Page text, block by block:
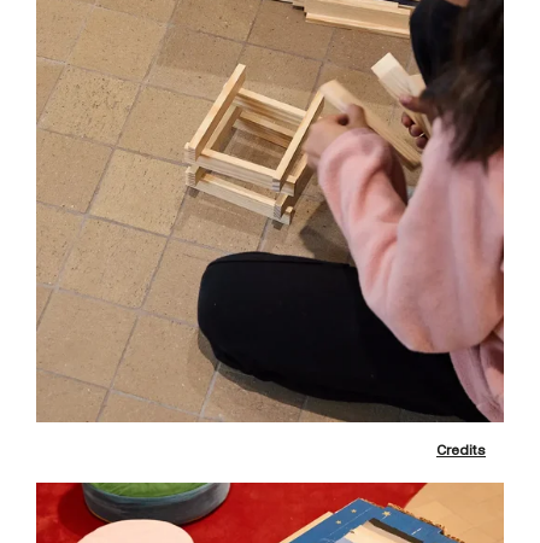
Credits